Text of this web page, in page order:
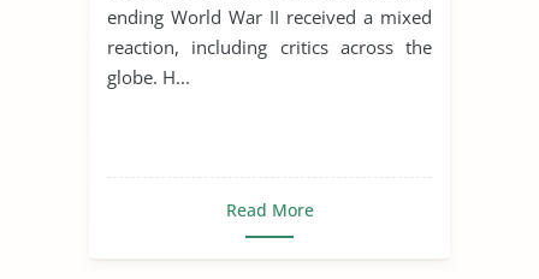
ending World War II received a mixed
reaction, including critics across the
globe. H...
Read More